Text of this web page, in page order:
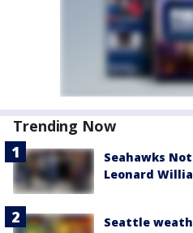
Trending Now
Seahawks
Leonard
Seattle